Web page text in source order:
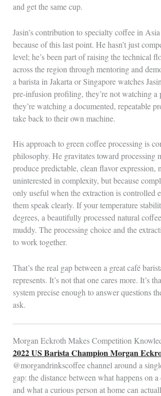
and get the same cup.
Jasin’s contribution to specialty coffee in
because of this last point. He hasn’t just
level; he’s been part of raising the technical
across the region through mentoring and
a barista in Jakarta or Singapore watches
pre-infusion profiling, they’re not watching a
they’re watching a documented, repeatable
take back to their own machine.
His approach to green coffee processing is
philosophy. He gravitates toward processing
produce predictable, clean flavor expression,
uninterested in complexity, but because
only useful when the extraction is controlled
them speak clearly. If your temperature
degrees, a beautifully processed natural
muddy. The processing choice and the
to work together.
That’s the real gap between a great café
represents. It’s not that one cares more. It’s
system precise enough to answer questions
ask.
Morgan Eckroth Makes Competition
2022 US Barista Champion Morgan
@morgandrinkscoffee channel around a
gap: the distance between what happens on
and what a curious person at home can